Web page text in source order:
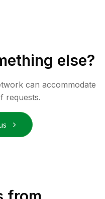
else?
can accommodate
requests.